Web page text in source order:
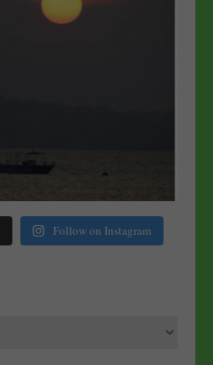
Follow on Instagram